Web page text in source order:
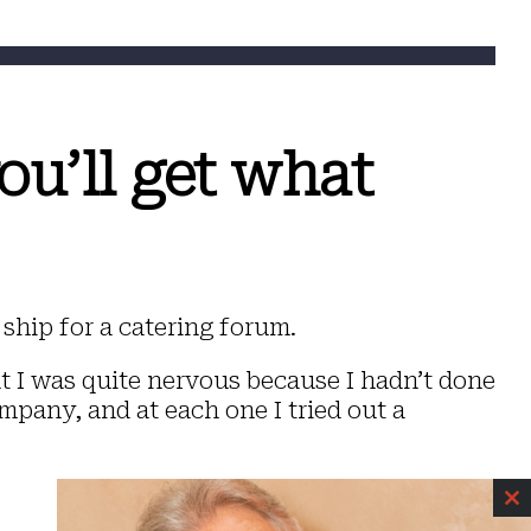
get what
for a catering forum.
was quite nervous because I hadn’t done
and at each one I tried out a